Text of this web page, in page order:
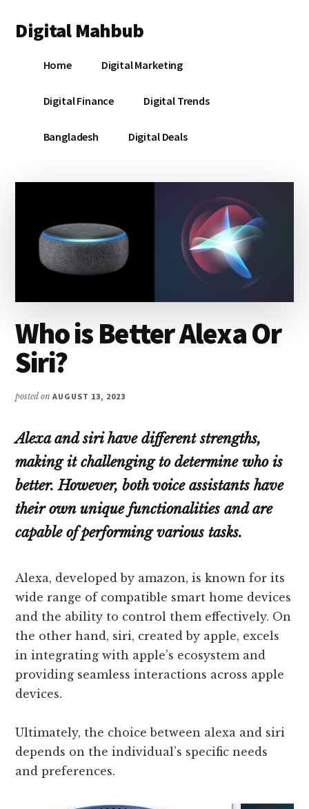
main
primary
footer
menu
Digital Mahbub
DigitalHome Digital Marketing
Digital Finance Digital Trends
Bangladesh Digital Deals
Who is Better Alexa Or
Siri?
posted onAUGUST 13, 2023
Alexa and siri have different strengths,
making it challenging to determine who is
better. However, both voice assistants have
their own unique functionalities and are
capable of performing various tasks.
Alexa, developed by amazon, is known for its
wide range of compatible smart home devices
and the ability to control them effectively. On
the other hand, siri, created by apple, excels
in integrating with apple’s ecosystem and
providing seamless interactions across apple
devices.
Ultimately, the choice between alexa and siri
depends on the individual’s specific needs
and preferences.